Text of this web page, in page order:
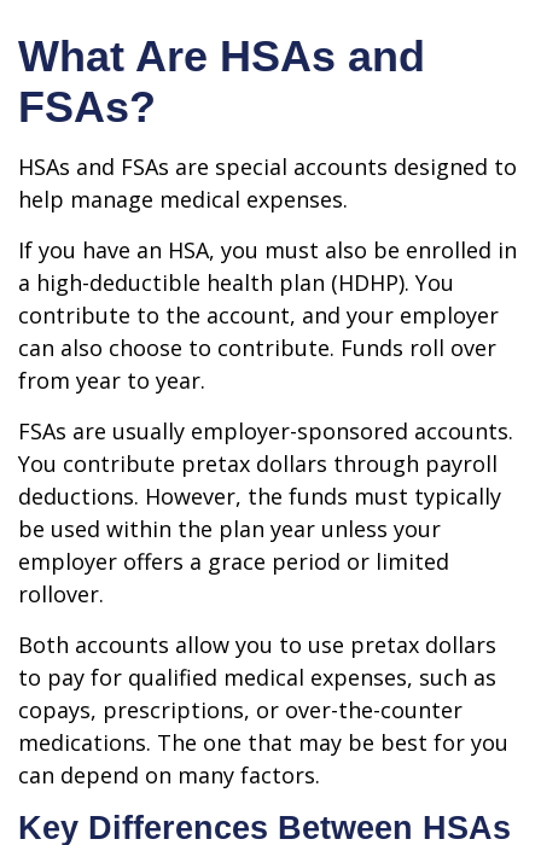
What Are HSAs and
FSAs?
HSAs and FSAs are special accounts designed to
help manage medical expenses.
If you have an HSA, you must also be enrolled in
a high-deductible health plan (HDHP). You
contribute to the account, and your employer
can also choose to contribute. Funds roll over
from year to year.
FSAs are usually employer-sponsored accounts.
You contribute pretax dollars through payroll
deductions. However, the funds must typically
be used within the plan year unless your
employer offers a grace period or limited
rollover.
Both accounts allow you to use pretax dollars
to pay for qualified medical expenses, such as
copays, prescriptions, or over-the-counter
medications. The one that may be best for you
can depend on many factors.
Key Differences Between HSAs